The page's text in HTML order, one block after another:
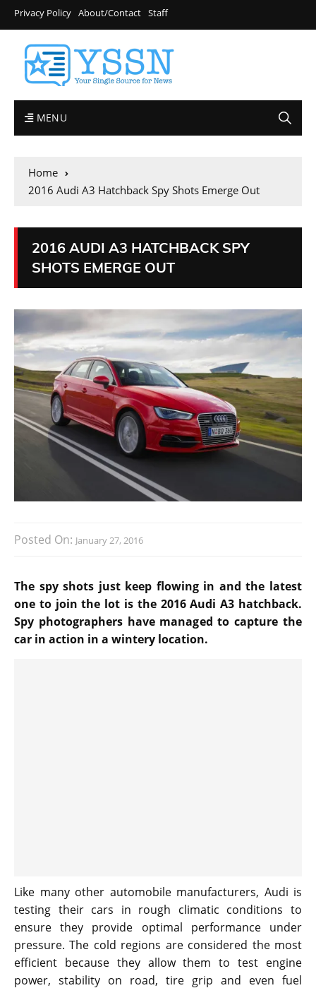
Privacy Policy About/Contact Staff
MENU
Home
2016 Audi A3 Hatchback Spy Shots Emerge Out
2016 AUDI A3 HATCHBACK SPY
SHOTS EMERGE OUT
Posted On: January 27, 2016
The spy shots just keep flowing in and the latest
one to join the lot is the 2016 Audi A3 hatchback.
Spy photographers have managed to capture the
car in action in a wintery location.
Like many other automobile manufacturers, Audi is
testing their cars in rough climatic conditions to
ensure they provide optimal performance under
pressure. The cold regions are considered the most
efficient because they allow them to test engine
power, stability on road, tire grip and even fuel